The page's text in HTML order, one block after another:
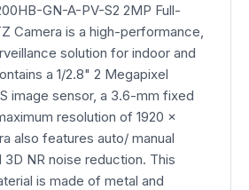
GN-A-PV-S2 2MP Full-
Camera is a high-performance,
solution for indoor and
a 1/2.8" 2 Megapixel
image sensor, a 3.6-mm fixed
resolution of 1920 x
also features auto/ manual
NR noise reduction. This
is made of metal and